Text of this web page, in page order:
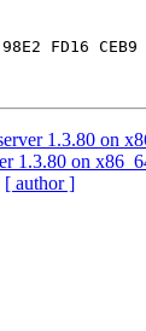
FD16 CEB9
1.3.80 on
1.3.80 on
[ author ]